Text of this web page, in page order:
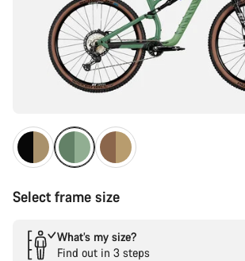
Select frame size
What’s my size?
Find out in 3 steps